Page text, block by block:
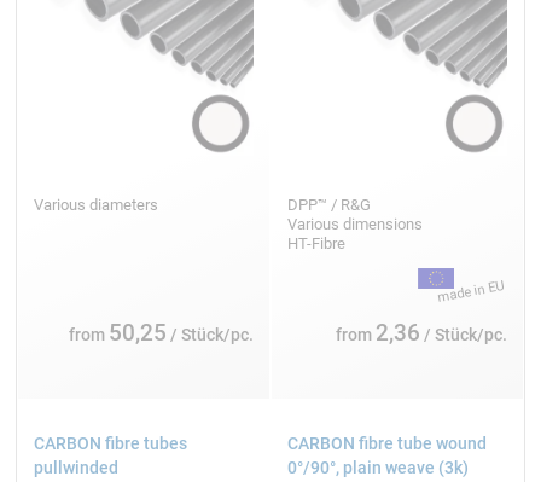
Various diameters
from 50,25 / Stück/pc.
DPP™ / R&G
Various dimensions
HT-Fibre
from 2,36 / Stück/pc.
CARBON fibre tubes
pullwinded
CARBON fibre tube wound
0°/90°, plain weave (3k)